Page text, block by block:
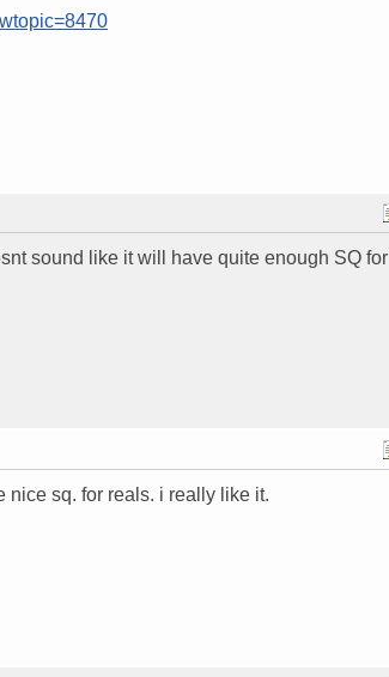
sound like it will have quite enough SQ for
nice sq. for reals. i really like it.